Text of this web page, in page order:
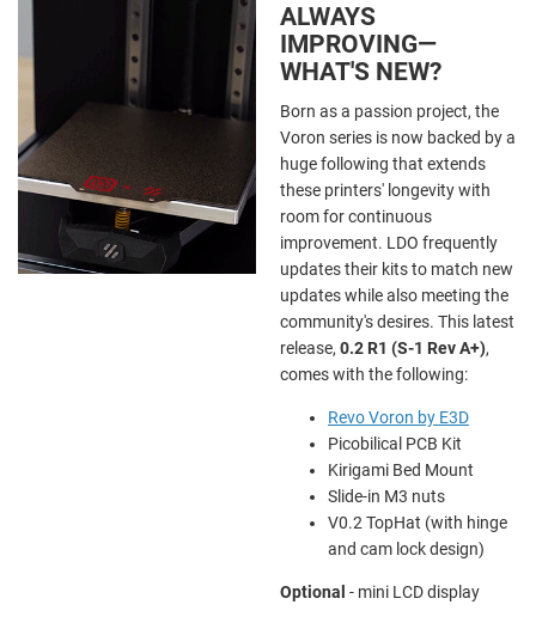
ALWAYS
IMPROVING—
WHAT'S NEW?
Born as a passion project, the
Voron series is now backed by a
huge following that extends
these printers' longevity with
room for continuous
improvement. LDO frequently
updates their kits to match new
updates while also meeting the
community's desires. This latest
release, 0.2 R1 (S-1 Rev A+),
comes with the following:
Revo Voron by E3D
Picobilical PCB Kit
Kirigami Bed Mount
Slide-in M3 nuts
V0.2 TopHat (with hinge
and cam lock design)
Optional - mini LCD display